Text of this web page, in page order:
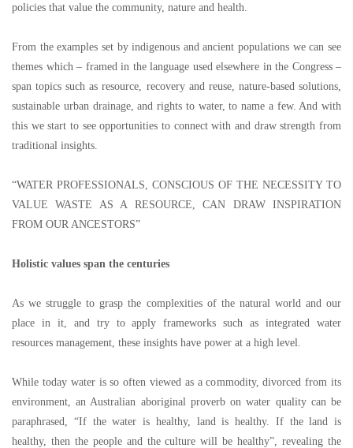
policies that value the community, nature and health.
From the examples set by indigenous and ancient populations we can see
themes which – framed in the language used elsewhere in the Congress –
span topics such as resource, recovery and reuse, nature-based solutions,
sustainable urban drainage, and rights to water, to name a few. And with
this we start to see opportunities to connect with and draw strength from
traditional insights.
“WATER PROFESSIONALS, CONSCIOUS OF THE NECESSITY TO
VALUE WASTE AS A RESOURCE, CAN DRAW INSPIRATION
FROM OUR ANCESTORS”
Holistic values span the centuries
As we struggle to grasp the complexities of the natural world and our
place in it, and try to apply frameworks such as integrated water
resources management, these insights have power at a high level.
While today water is so often viewed as a commodity, divorced from its
environment, an Australian aboriginal proverb on water quality can be
paraphrased, “If the water is healthy, land is healthy. If the land is
healthy, then the people and the culture will be healthy” , revealing the